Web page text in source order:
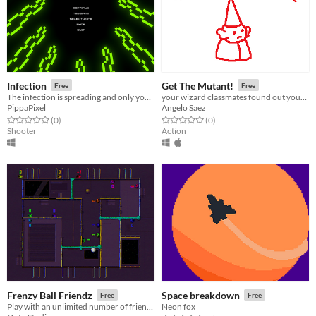
Infection Free
PippaPixel
Rated 0.0 out of 5 stars
(0total ratings
)
Shooter
Get The Mutant! Free
Angelo Saez
Rated 0.0 out of 5 stars
(0total ratings
)
Action
Frenzy Ball Friendz Free
Play with an unlimited number of friendz.
Space breakdown Free
Neon fox